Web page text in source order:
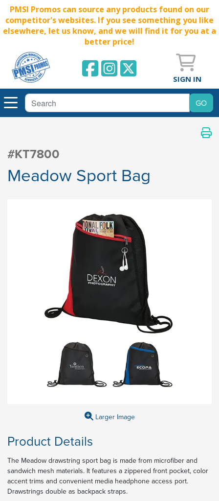
PMSI Promos can source any products found on our
competitor's websites. If you see something you like
elsewhere, let us know, and we will find it for you at a
better price!
SIGN IN
#KT7800
Meadow Sport Bag
Larger Image
Product Details
The Meadow drawstring sport bag is made from microfiber and
sandwich mesh materials. It features a zippered front pocket, color
accent trims and convenient media headphone access port.
Drawstrings double as backpack straps.